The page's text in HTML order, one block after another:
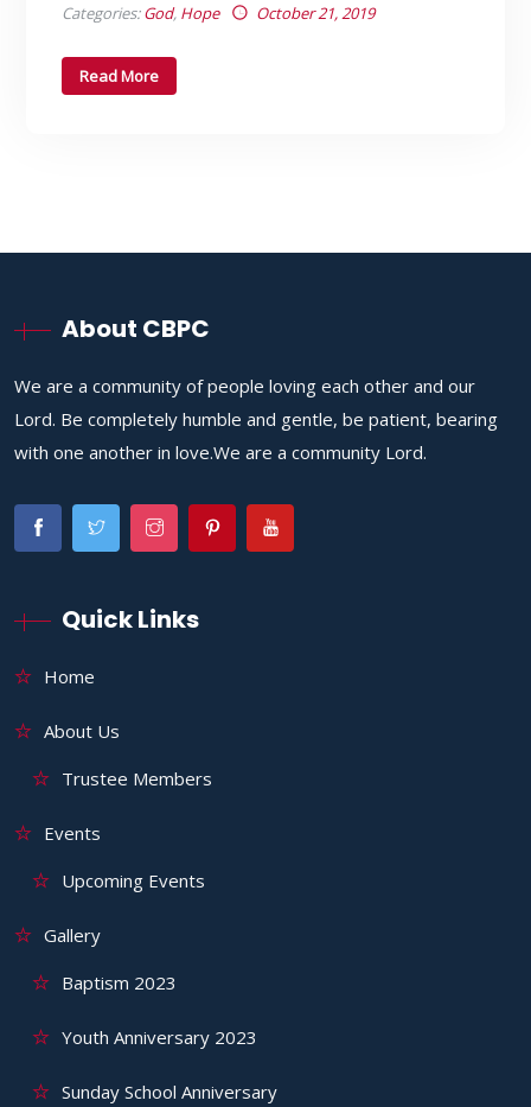
Categories: God, Hope October 21, 2019
Read More
About CBPC
We are a community of people loving each other and our
Lord. Be completely humble and gentle, be patient, bearing
with one another in love.We are a community Lord.
Quick Links
Home
About Us
Trustee Members
Events
Upcoming Events
Gallery
Baptism 2023
Youth Anniversary 2023
Sunday School Anniversary